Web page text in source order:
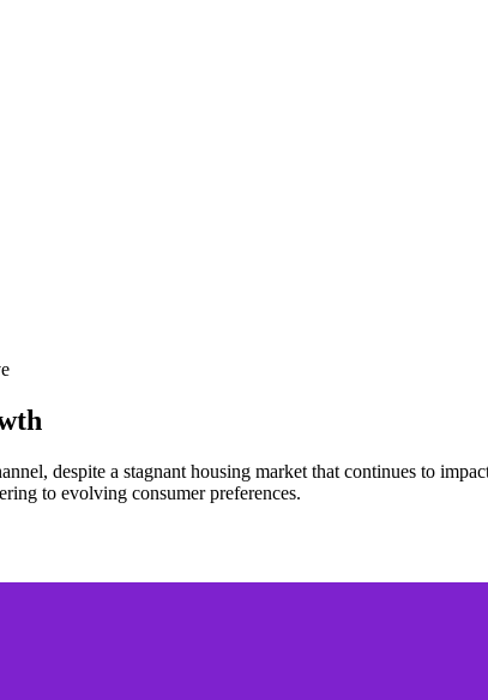
despite a stagnant housing market that continues to
to evolving consumer preferences.